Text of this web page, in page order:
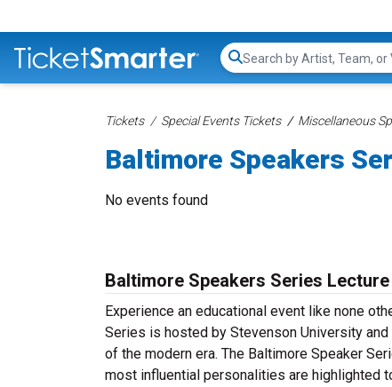
Search...
Tickets Special Events Tickets Miscellaneous
Baltimore Speakers
No events found
Baltimore Speakers Series
Experience an educational event like none
Series is hosted by Stevenson University
of the modern era. The Baltimore Speaker
most influential personalities are highlighted